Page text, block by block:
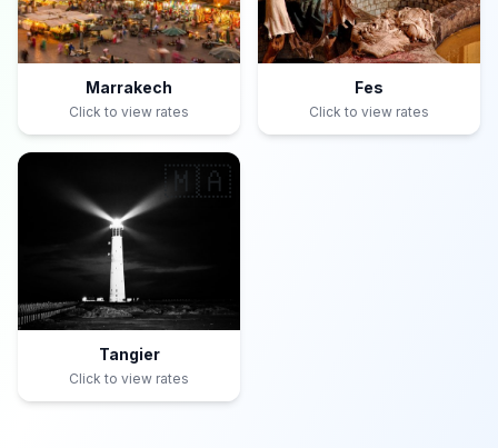
Marrakech
Click to view rates
Fes
Click to view rates
🇲🇦
Tangier
Click to view rates